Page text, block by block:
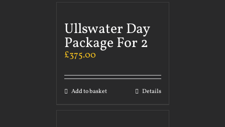
Ullswater Day
Package For 2
£375.00
Add to basket Details